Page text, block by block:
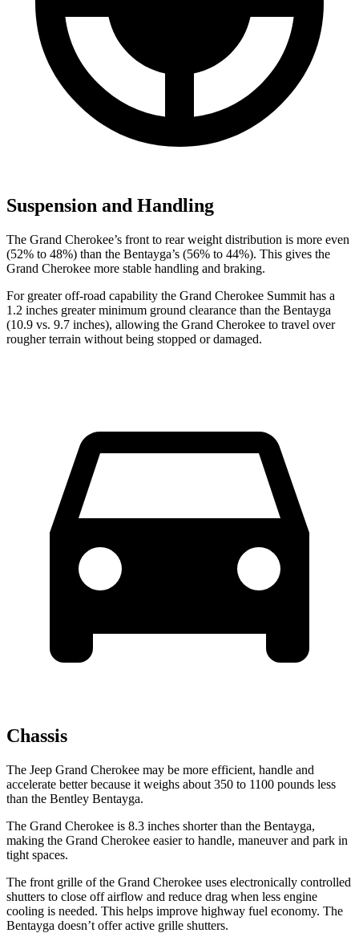
Suspension and Handling
The Grand Cherokee’s front to rear weight distribution is more even
(52% to 48%) than the Bentayga’s (56% to 44%). This gives the
Grand Cherokee more stable handling and braking.
For greater off-road capability the Grand Cherokee Summit has a
1.2 inches greater minimum ground clearance than the Bentayga
(10.9 vs. 9.7 inches), allowing the Grand Cherokee to travel over
rougher terrain without being stopped or damaged.
Chassis
The Jeep Grand Cherokee may be more efficient, handle and
accelerate better because it weighs about 350 to 1100 pounds less
than the Bentley Bentayga.
The Grand Cherokee is 8.3 inches shorter than the Bentayga,
making the Grand Cherokee easier to handle, maneuver and park in
tight spaces.
The front grille of the Grand Cherokee uses electronically controlled
shutters to close off airflow and reduce drag when less engine
cooling is needed. This helps improve highway fuel economy. The
Bentayga doesn’t offer active grille shutters.